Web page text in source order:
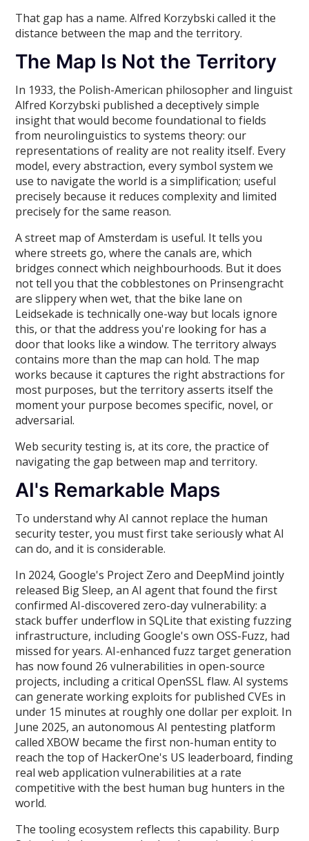
That gap has a name. Alfred Korzybski called it the
distance between the map and the territory.
The Map Is Not the Territory
In 1933, the Polish-American philosopher and linguist
Alfred Korzybski published a deceptively simple
insight that would become foundational to fields
from neurolinguistics to systems theory: our
representations of reality are not reality itself. Every
model, every abstraction, every symbol system we
use to navigate the world is a simplification; useful
precisely because it reduces complexity and limited
precisely for the same reason.
A street map of Amsterdam is useful. It tells you
where streets go, where the canals are, which
bridges connect which neighbourhoods. But it does
not tell you that the cobblestones on Prinsengracht
are slippery when wet, that the bike lane on
Leidsekade is technically one-way but locals ignore
this, or that the address you're looking for has a
door that looks like a window. The territory always
contains more than the map can hold. The map
works because it captures the right abstractions for
most purposes, but the territory asserts itself the
moment your purpose becomes specific, novel, or
adversarial.
Web security testing is, at its core, the practice of
navigating the gap between map and territory.
AI's Remarkable Maps
To understand why AI cannot replace the human
security tester, you must first take seriously what AI
can do, and it is considerable.
In 2024, Google's Project Zero and DeepMind jointly
released Big Sleep, an AI agent that found the first
confirmed AI-discovered zero-day vulnerability: a
stack buffer underflow in SQLite that existing fuzzing
infrastructure, including Google's own OSS-Fuzz, had
missed for years. AI-enhanced fuzz target generation
has now found 26 vulnerabilities in open-source
projects, including a critical OpenSSL flaw. AI systems
can generate working exploits for published CVEs in
under 15 minutes at roughly one dollar per exploit. In
June 2025, an autonomous AI pentesting platform
called XBOW became the first non-human entity to
reach the top of HackerOne's US leaderboard, finding
real web application vulnerabilities at a rate
competitive with the best human bug hunters in the
world.
The tooling ecosystem reflects this capability. Burp